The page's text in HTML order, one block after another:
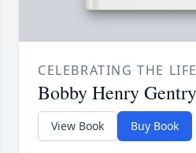
CELEBRATING THE
Bobby Henry Gentry
View Book Buy Book